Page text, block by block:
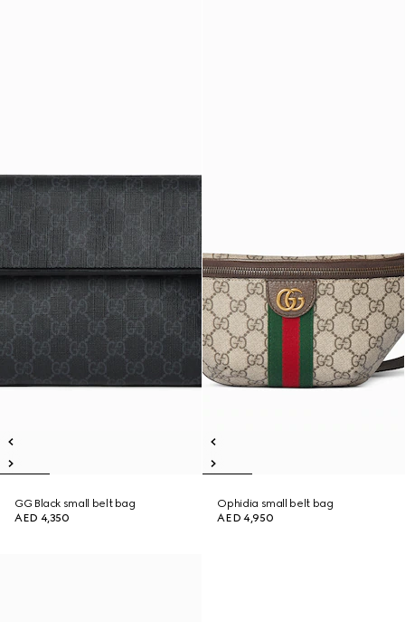
GG Black small belt bag
AED 4,350
Ophidia small belt bag
AED 4,950